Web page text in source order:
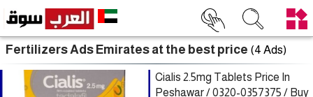
Fertilizers Ads Emirates at the best price (4 Ads)
Cialis 2.5mg Tablets Price In
Peshawar / 0320-0357375 / Buy